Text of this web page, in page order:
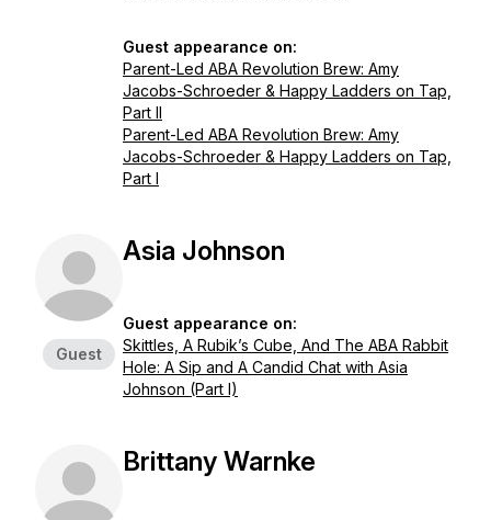
Guest appearance on:
Parent-Led ABA Revolution Brew: Amy
Jacobs-Schroeder & Happy Ladders on Tap,
Part II
Parent-Led ABA Revolution Brew: Amy
Jacobs-Schroeder & Happy Ladders on Tap,
Part I
Guest
Asia Johnson
Guest appearance on:
Skittles, A Rubik’s Cube, And The ABA Rabbit
Hole: A Sip and A Candid Chat with Asia
Johnson (Part I)
Brittany Warnke